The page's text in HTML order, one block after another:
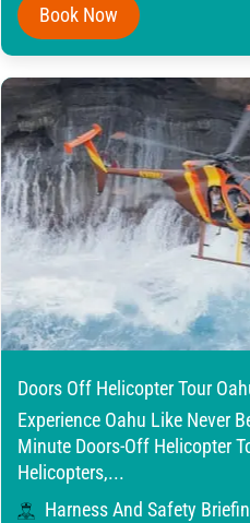
Book Now
Doors Off Helicopter Tour
Experience Oahu Like Never
Minute Doors-Off Helicopter
Helicopters,...
Harness And Safety